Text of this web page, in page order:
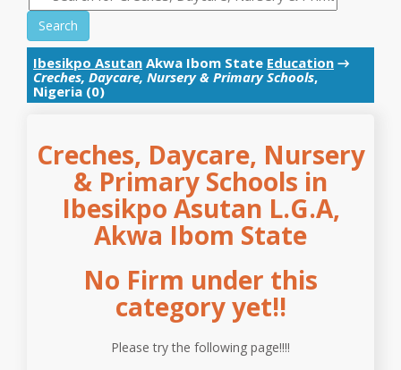
Search
Ibesikpo Asutan Akwa Ibom State Education →
Creches, Daycare, Nursery & Primary Schools,
Nigeria (0)
Creches, Daycare, Nursery
& Primary Schools in
Ibesikpo Asutan L.G.A,
Akwa Ibom State
No Firm under this
category yet!!
Please try the following page!!!!